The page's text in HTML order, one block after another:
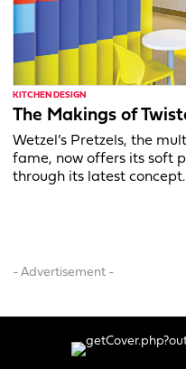
KITCHEN DESIGN
The Makings of
Wetzel’s Pretzels, the
fame, now offers its soft
through its latest concept.
- Advertisement -